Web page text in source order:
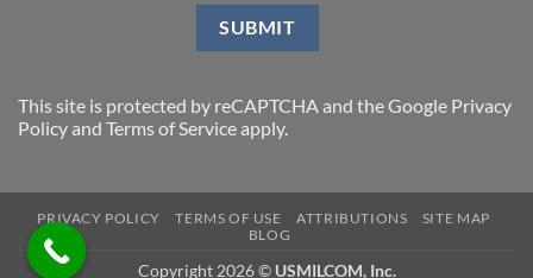
This site is protected by reCAPTCHA and the Google Privacy
Policyand Terms of Serviceapply.
PRIVACY POLICY TERMS OF USE ATTRIBUTIONS
SITE MAP
BLOG
Copyright 2026 © USMILCOM, Inc.